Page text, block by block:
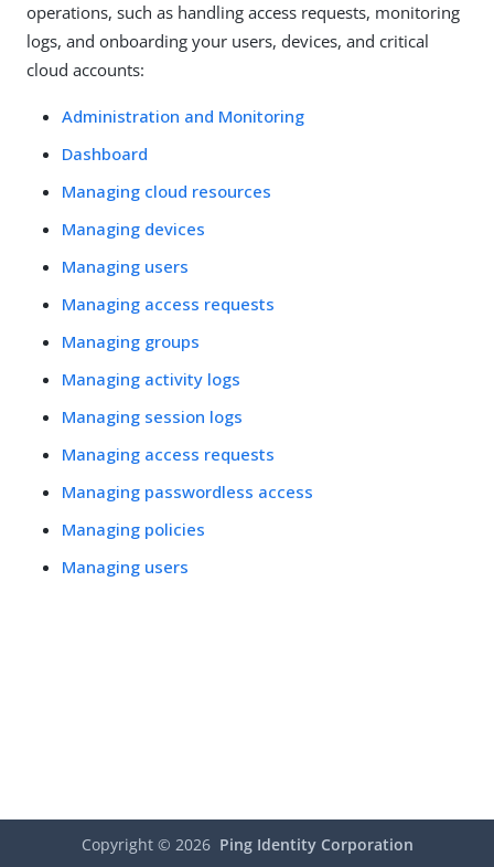
operations, such as handling access requests, monitoring
logs, and onboarding your users, devices, and critical
cloud accounts:
Administration and Monitoring
Dashboard
Managing cloud resources
Managing devices
Managing users
Managing access requests
Managing groups
Managing activity logs
Managing session logs
Managing access requests
Managing passwordless access
Managing policies
Managing users
Copyright © 2026 Ping Identity Corporation